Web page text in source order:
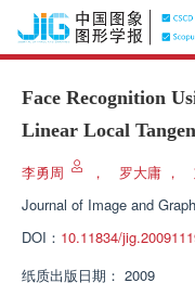
Face Recognition
Linear Local
李勇周 ， 罗大庸 ，
Journal of Image and
DOI： 10.11834/
纸质出版日期： 2009